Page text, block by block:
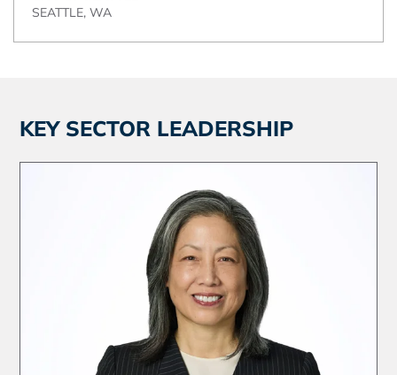
SEATTLE, WA
KEY SECTOR LEADERSHIP